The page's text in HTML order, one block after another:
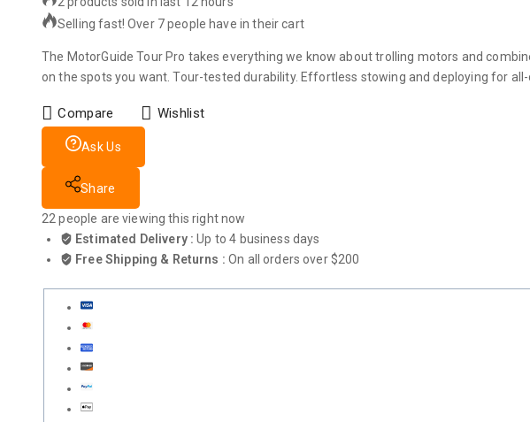
Selling fast! Over 7 people have in their cart
The MotorGuide Tour Pro takes everything we know about trolling motors and
on the spots you want. Tour-tested durability. Effortless stowing and deploying for
Compare Wishlist
Ask Us
Share
22 people are viewing this right now
Estimated Delivery :Up to 4 business days
Free Shipping & Returns :On all orders over $200